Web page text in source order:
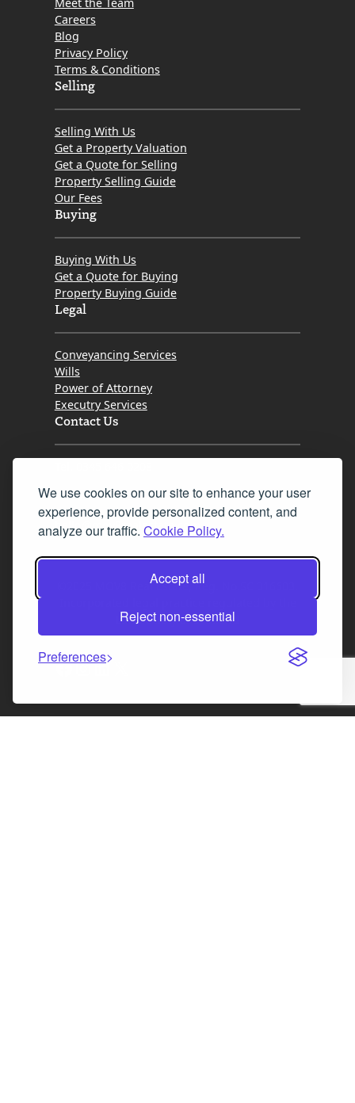
We use cookies on our site to enhance your user
experience, provide personalized content, and
analyze our traffic. Cookie Policy.
Accept all
Reject non-essential
Preferences
Careers
Blog
Privacy Policy
Terms & Conditions
Selling
Selling With Us
Get a Property Valuation
Get a Quote for Selling
Property Selling Guide
Our Fees
Buying
Buying With Us
Get a Quote for Buying
Property Buying Guide
Legal
Conveyancing Services
Wills
Power of Attorney
Executry Services
Contact Us
Fax 0131 777 2642
hello@mov8realestate.com
©2025 MOV8 Real Estate, Reg. No.SC 316603,
Law Society of Scotland
Facebook
Instagram
LinkedIn
X